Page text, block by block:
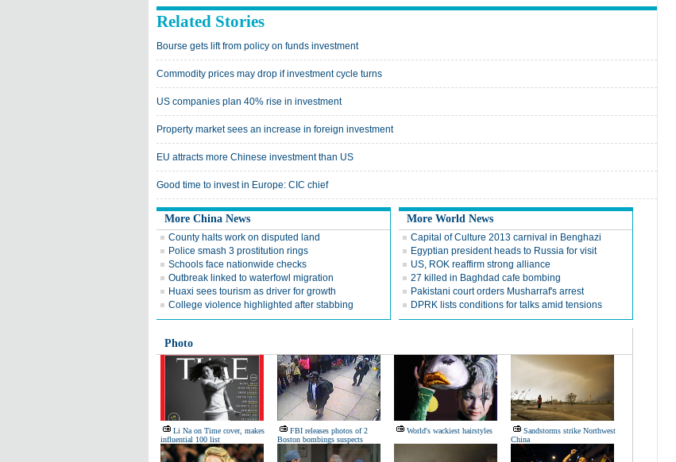
Related Stories
Bourse gets lift from policy on funds investment
Commodity prices may drop if investment cycle turns
US companies plan 40% rise in investment
Property market sees an increase in foreign investment
EU attracts more Chinese investment than US
Good time to invest in Europe: CIC chief
More China News
County halts work on disputed land
Police smash 3 prostitution rings
Schools face nationwide checks
Outbreak linked to waterfowl migration
Huaxi sees tourism as driver for growth
College violence highlighted after stabbing
More World News
Capital of Culture 2013 carnival in Benghazi
Egyptian president heads to Russia for visit
US, ROK reaffirm strong alliance
27 killed in Baghdad cafe bombing
Pakistani court orders Musharraf's arrest
DPRK lists conditions for talks amid tensions
Photo
Li Na on Time cover, makes
influential 100 list
FBI releases photos of 2
Boston bombings suspects
World's wackiest hairstyles
Sandstorms strike Northwest
China